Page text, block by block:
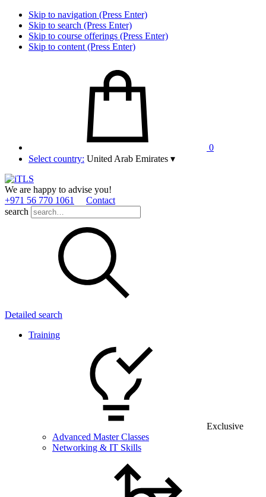
Skip to navigation (Press Enter)
Skip to search (Press Enter)
Skip to course offerings (Press Enter)
Skip to content (Press Enter)
0
Select country: United Arab Emirates ▾
We are happy to advise you!
+971 56 770 1061
Contact
search
Detailed search
Training
Exclusive
Advanced Master Classes
Networking & IT Skills